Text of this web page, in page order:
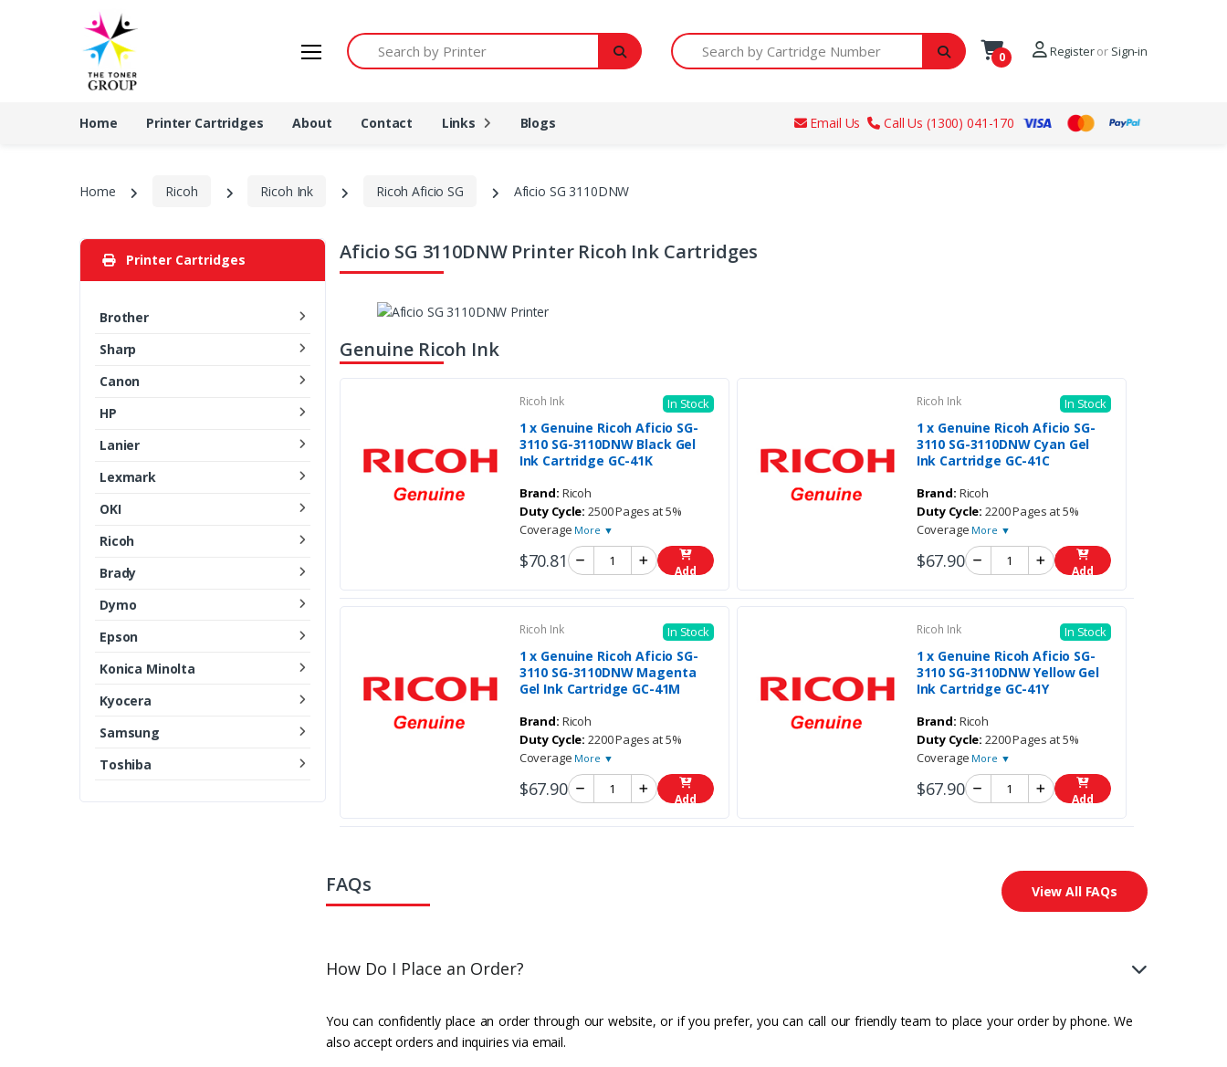
Search by Printer Search by Cartridge Number
0 Registeror Sign-in
Home Printer Cartridges About Contact Links Blogs Email Us Call Us (1300) 041-170
Home Ricoh Ricoh Ink Ricoh Aficio SG Aficio SG 3110DNW
Printer Cartridges
Brother
Sharp
Canon
HP
Lanier
Lexmark
OKI
Ricoh
Brady
Dymo
Epson
Konica Minolta
Kyocera
Samsung
Toshiba
Aficio SG 3110DNW Printer Ricoh Ink Cartridges
Genuine Ricoh Ink
Ricoh Ink In Stock
1 x Genuine Ricoh Aficio SG-
3110 SG-3110DNW Black Gel
Ink Cartridge GC-41K
Brand: Ricoh
Duty Cycle: 2500 Pages at 5%
Coverage More ▼
$70.81 Add
Ricoh Ink In Stock
1 x Genuine Ricoh Aficio SG-
3110 SG-3110DNW Cyan Gel
Ink Cartridge GC-41C
Brand: Ricoh
Duty Cycle: 2200 Pages at 5%
Coverage More ▼
$67.90 Add
Ricoh Ink In Stock
1 x Genuine Ricoh Aficio SG-
3110 SG-3110DNW Magenta
Gel Ink Cartridge GC-41M
Brand: Ricoh
Duty Cycle: 2200 Pages at 5%
Coverage More ▼
$67.90 Add
Ricoh Ink In Stock
1 x Genuine Ricoh Aficio SG-
3110 SG-3110DNW Yellow Gel
Ink Cartridge GC-41Y
Brand: Ricoh
Duty Cycle: 2200 Pages at 5%
Coverage More ▼
$67.90 Add
FAQs View All FAQs
How Do I Place an Order?
You can confidently place an order through our website, or if you prefer, you can call our friendly team to place your order by phone. We
also accept orders and inquiries via email.